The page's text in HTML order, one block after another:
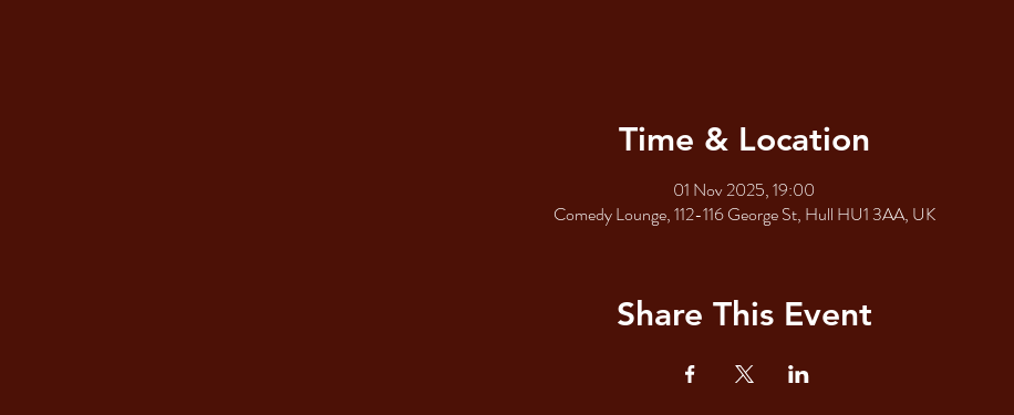
Time & Location
01 Nov 2025, 19:00
Comedy Lounge, 112-116 George St, Hull HU1 3AA, UK
Share This Event